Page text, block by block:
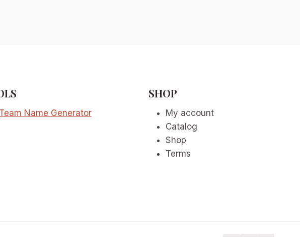
Team Name Generator
SHOP
My account
Catalog
Shop
Terms